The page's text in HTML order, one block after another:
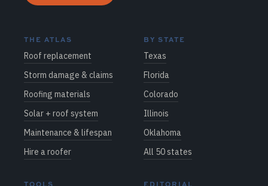
THE ATLAS
Roof replacement
Storm damage & claims
Roofing materials
Solar + roof system
Maintenance & lifespan
Hire a roofer
BY STATE
Texas
Florida
Colorado
Illinois
Oklahoma
All 50 states
TOOLS EDITORIAL